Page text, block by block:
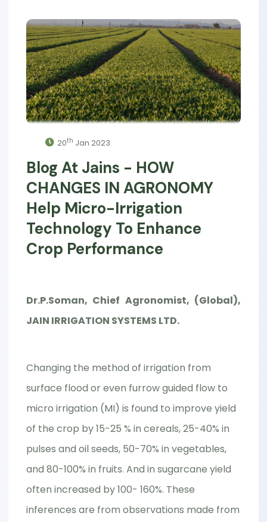
20th Jan 2023
Blog At Jains - HOW
CHANGES IN AGRONOMY
Help Micro-Irrigation
Technology To Enhance
Crop Performance
Dr.P.Soman, Chief Agronomist, (Global),
JAIN IRRIGATION SYSTEMS LTD.
Changing the method of irrigation from
surface flood or even furrow guided flow to
micro irrigation (MI) is found to improve yield
of the crop by 15-25 % in cereals, 25-40% in
pulses and oil seeds, 50-70% in vegetables,
and 80-100% in fruits. And in sugarcane yield
often increased by 100- 160%. These
inferences are from observations made from